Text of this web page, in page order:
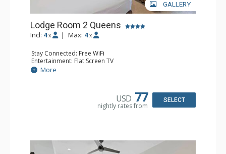
GALLERY
Lodge Room 2 Queens
Incl: 4 x | Max: 4 x
Stay Connected: Free WiFi
Entertainment: Flat Screen TV
Extras: Alarm Clock, Balcony, Ceiling Fan
Kitchen: Coffee & Tea, Coffee Maker, Small Fridge
More
USD 77
nightly rates from
SELECT